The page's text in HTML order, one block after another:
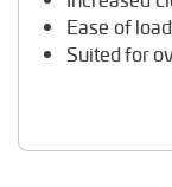
Ease of
Suited for